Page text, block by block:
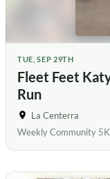
TUE, SEP 29TH
Fleet Feet
Run
La Centerra
Weekly Community